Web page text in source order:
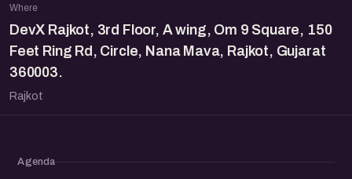
Where
DevX Rajkot, 3rd Floor, A wing, Om 9 Square, 150
Feet Ring Rd, Circle, Nana Mava, Rajkot, Gujarat
360003.
Rajkot
Agenda